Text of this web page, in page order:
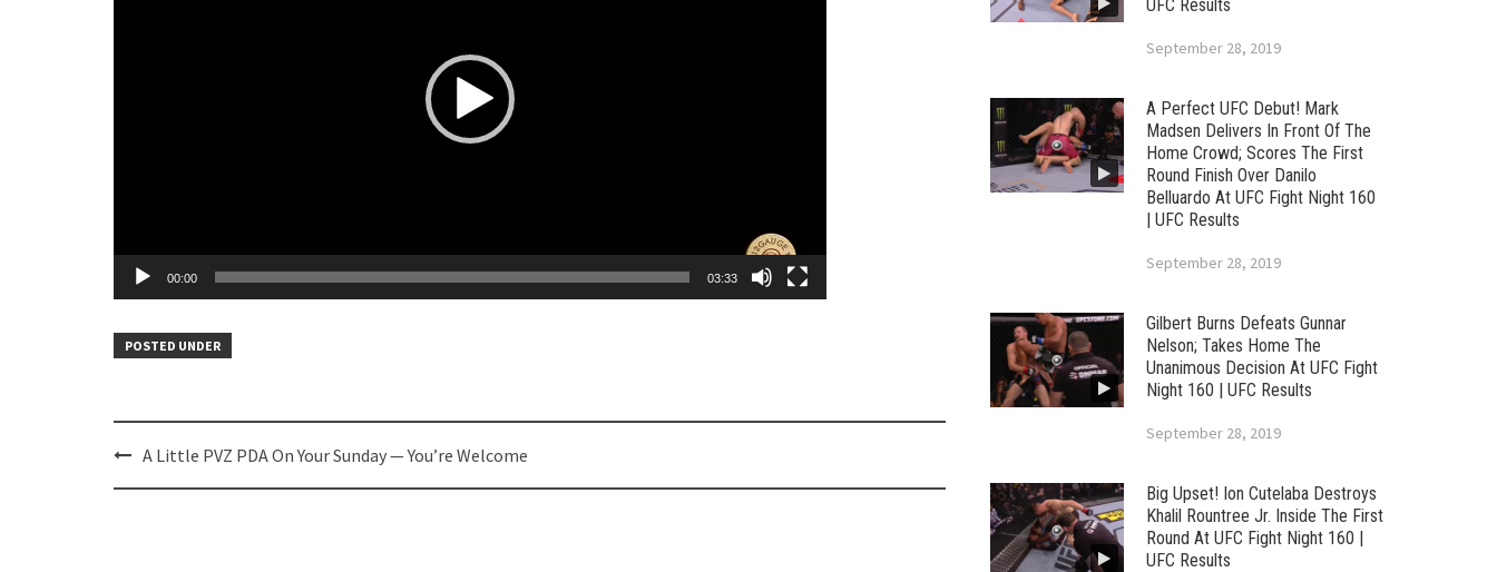
00:00 03:33
POSTED UNDER
Post
navigation
A Little PVZ PDA On Your Sunday — You’re Welcome
UFC Results
September 28, 2019
A Perfect UFC Debut! Mark
Madsen Delivers In Front Of The
Home Crowd; Scores The First
Round Finish Over Danilo
Belluardo At UFC Fight Night 160
| UFC Results
September 28, 2019
Gilbert Burns Defeats Gunnar
Nelson; Takes Home The
Unanimous Decision At UFC Fight
Night 160 | UFC Results
September 28, 2019
Big Upset! Ion Cutelaba Destroys
Khalil Rountree Jr. Inside The First
Round At UFC Fight Night 160 |
UFC Results